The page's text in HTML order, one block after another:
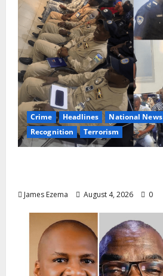
Crime Headlines National News
Recognition
Terrorism
James Ezema August 4, 2026 0